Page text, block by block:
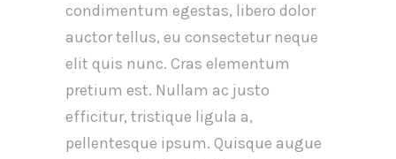
condimentum egestas, libero dolor
auctor tellus, eu consectetur neque
elit quis nunc. Cras elementum
pretium est. Nullam ac justo
efficitur, tristique ligula a,
pellentesque ipsum. Quisque augue